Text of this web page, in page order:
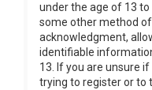
under the age of 13
some other method
acknowledgment,
identifiable
13. If you are unsure
trying to register or to